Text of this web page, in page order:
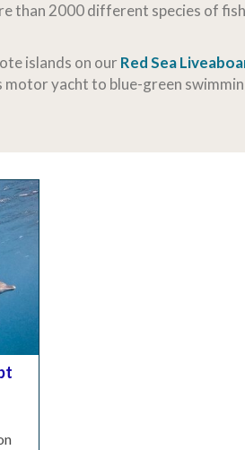
than 2000 different species of
islands on our Red Sea
yacht to blue-green